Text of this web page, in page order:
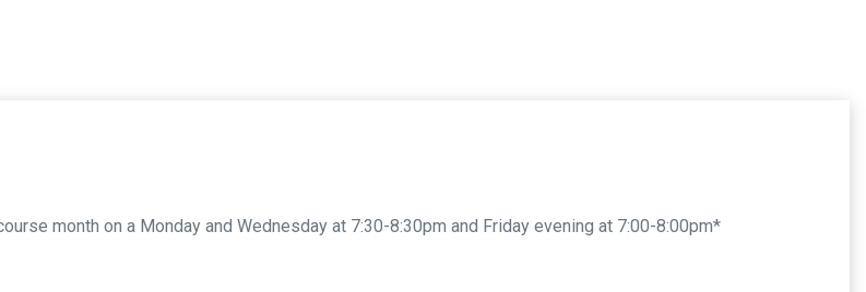
month on a Monday and Wednesday at 7:30-8:30pm and Friday evening at 7:00-8:00pm*